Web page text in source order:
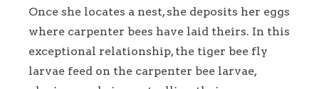
Once she locates a nest, she deposits her eggs
where carpenter bees have laid theirs. In this
exceptional relationship, the tiger bee fly
larvae feed on the carpenter bee larvae,